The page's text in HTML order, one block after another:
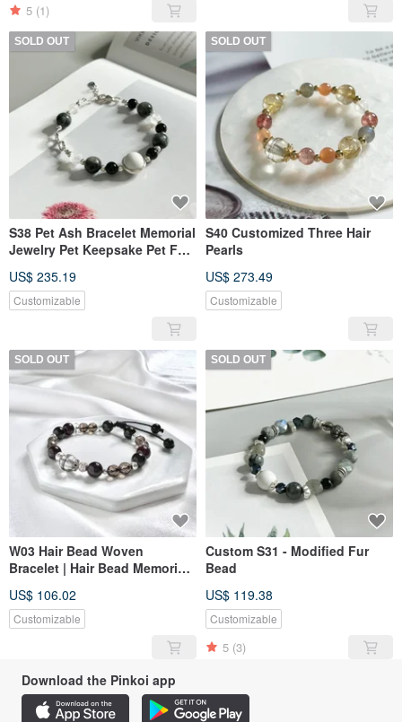
5 (1)
SOLD OUT
S38 Pet Ash Bracelet Memorial
Jewelry Pet Keepsake Pet Fur
US$ 235.19
Customizable
SOLD OUT
S40 Customized Three Hair
Pearls
US$ 273.49
Customizable
SOLD OUT
W03 Hair Bead Woven
Bracelet | Hair Bead Memorial |
Memorial | Pet Jewelry
US$ 106.02
Customizable
SOLD OUT
Custom S31 - Modified Fur
Bead
US$ 119.38
Customizable
5 (3)
Download the Pinkoi app